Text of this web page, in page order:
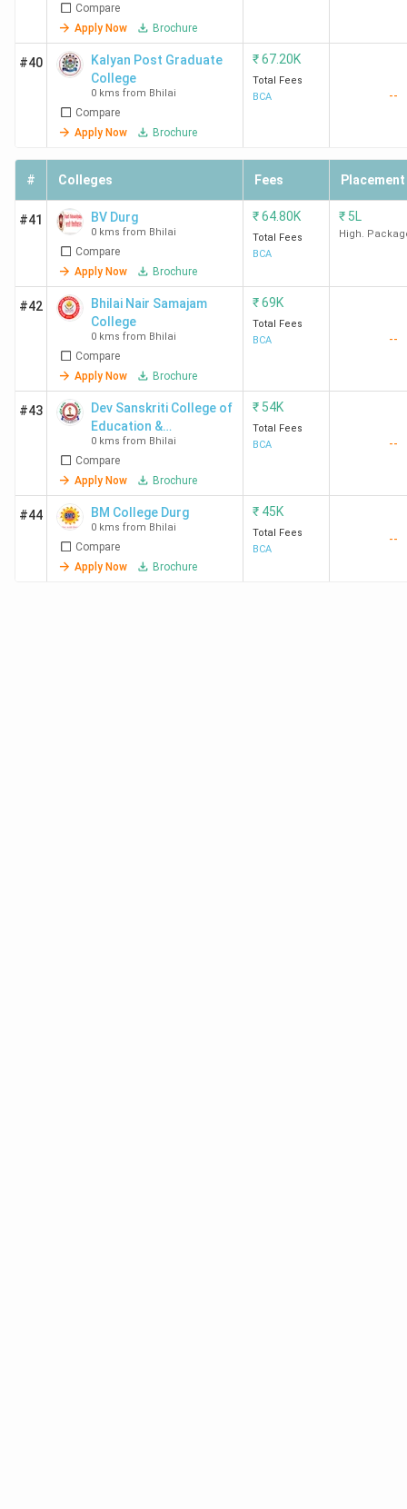
Compare
Apply Now
Brochure
#40
Kalyan Post Graduate
College
0 kms from Bhilai
Compare
Apply Now
Brochure
₹67.20K
Total Fees
BCA
--
# Colleges Fees Placement
#41 BV Durg
0 kms from Bhilai
Compare
Apply Now
Brochure
₹64.80K
Total Fees
BCA
₹ 5L
High.
#42
Bhilai Nair Samajam
College
0 kms from Bhilai
Compare
Apply Now
Brochure
₹69K
Total Fees
BCA
--
#43
Dev Sanskriti College of
Education &
Technology
0 kms from Bhilai
Compare
Apply Now
Brochure
₹ 54K
Total Fees
BCA
--
#44 BM College Durg
0 kms from Bhilai
Compare
Apply Now
Brochure
₹ 45K
Total Fees
BCA
--